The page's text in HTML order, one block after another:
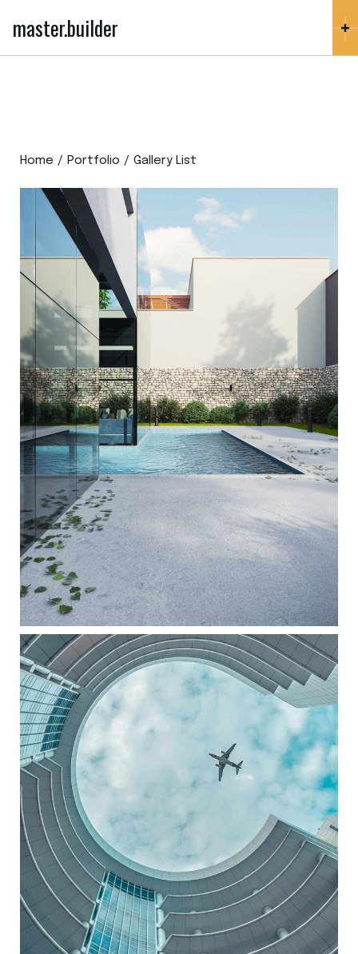
master.builder
Home Portfolio Gallery List
GLASS FACADE
ARCHITECTURE
BUSINESS CENTER